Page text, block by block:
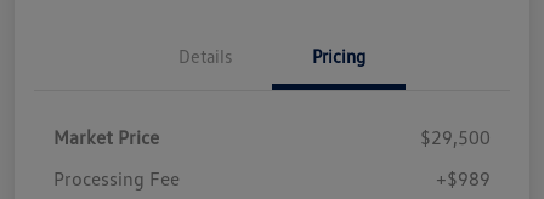
Details Pricing
Market Price
$29,500
Processing Fee
+$989